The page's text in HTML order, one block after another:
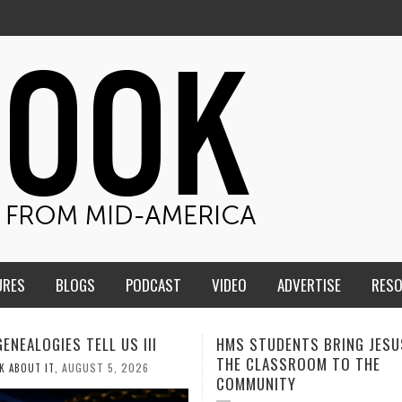
BLOGS PODCAST VIDEO ADVERTISE
BRING JESUS FROM
TO THE
MEN OF THE IOWA-
CONFERENCE TAKE UP THE
CALEB DURANT